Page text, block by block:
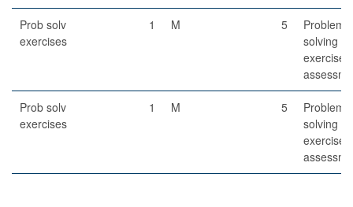
Prob solv
exercises
1 M 5
Problem-
solving
exercises
Prob solv
exercises
1 M 5
Problem-
solving
exercises